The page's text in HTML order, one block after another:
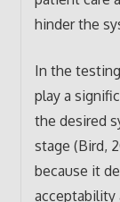
hinder the
In the
play a
the desired
stage (Bird,
because it
acceptability